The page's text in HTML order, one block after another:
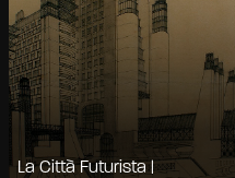
La Città Futurista |